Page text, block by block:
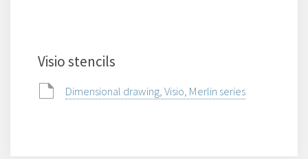
Visio stencils
Dimensional drawing, Visio, Merlin series